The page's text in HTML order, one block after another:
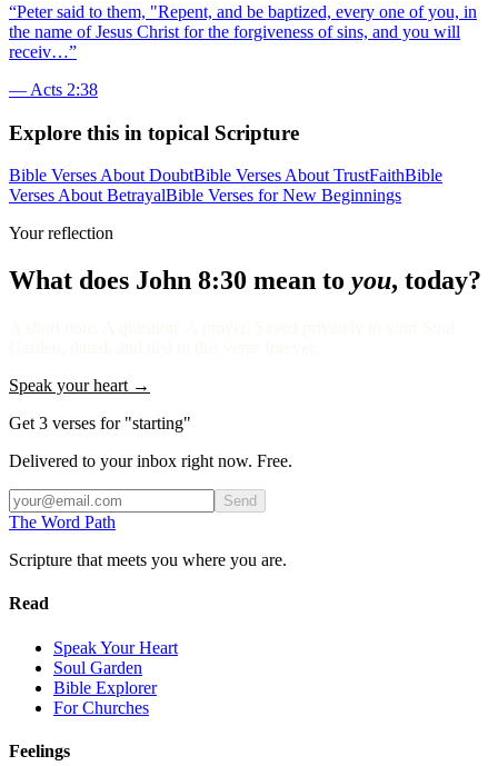
“Peter said to them, "Repent, and be baptized, every one of you, in
the name of Jesus Christ for the forgiveness of sins, and you will
receiv…”
— Acts 2:38
Explore this in topical Scripture
Bible Verses About DoubtBible Verses About TrustFaithBible
Verses About BetrayalBible Verses for New Beginnings
Your reflection
What does John 8:30 mean to you, today?
Speak your heart →
Get 3 verses for "starting"
Delivered to your inbox right now. Free.
Send
The Word Path
Scripture that meets you where you are.
Read
Speak Your Heart
Soul Garden
Bible Explorer
For Churches
Feelings